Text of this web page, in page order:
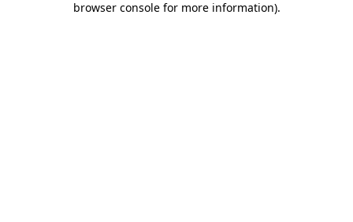
browser console for more information).